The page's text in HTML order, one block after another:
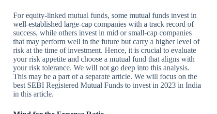
For equity-linked mutual funds, some mutual funds invest in
well-established large-cap companies with a track record of
success, while others invest in mid or small-cap companies
that may perform well in the future but carry a higher level of
risk at the time of investment. Hence, it is crucial to evaluate
your risk appetite and choose a mutual fund that aligns with
your risk tolerance. We will not go deep into this analysis.
This may be a part of a separate article. We will focus on the
best SEBI Registered Mutual Funds to invest in 2023 in India
in this article.